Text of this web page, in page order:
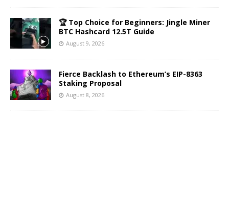
🏆 Top Choice for Beginners: Jingle Miner
BTC Hashcard 12.5T Guide
August 9, 2026
Fierce Backlash to Ethereum’s EIP-8363
Staking Proposal
August 8, 2026